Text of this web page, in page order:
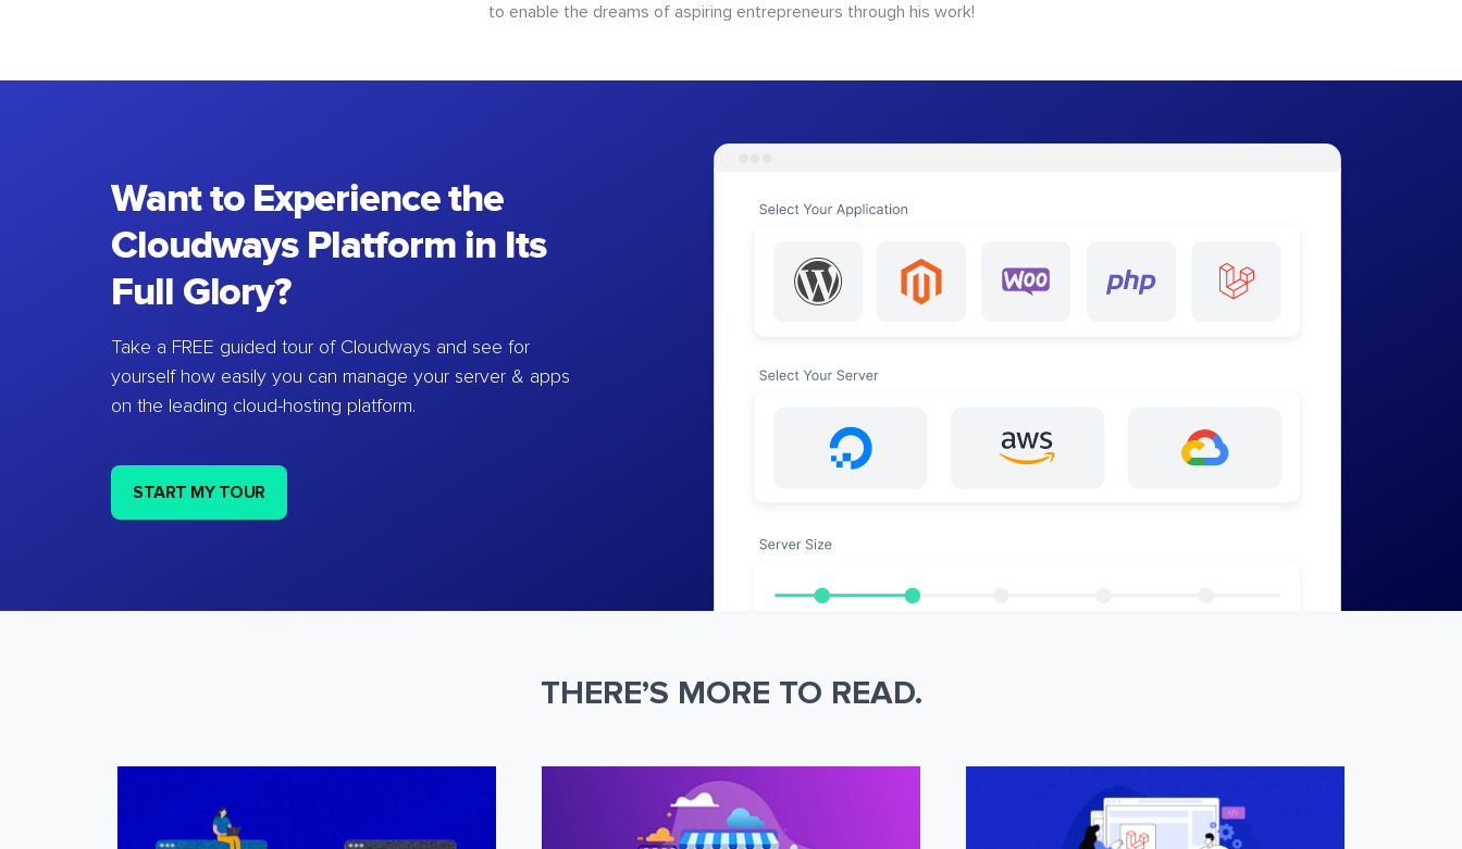
to enable the dreams of aspiring entrepreneurs through his work!
Want to Experience the
Cloudways Platform in Its
Full Glory?
Take a FREE guided tour of Cloudways and see for
yourself how easily you can manage your server & apps
on the leading cloud-hosting platform.
START MY TOUR
THERE’S MORE TO READ.